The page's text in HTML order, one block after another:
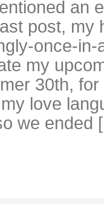
an
post, my
once-
my
30th,
love
we